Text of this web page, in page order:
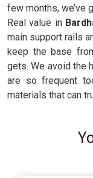
few months, we’ve
Real value in
main support rails
keep the base
gets. We avoid the
are so frequent
materials that can